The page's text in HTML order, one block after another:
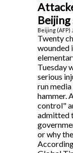
Beijing
Beijing (AFP)
Twenty
wounded
Tuesday
serious
run
hammer.
control"
admitted
or why